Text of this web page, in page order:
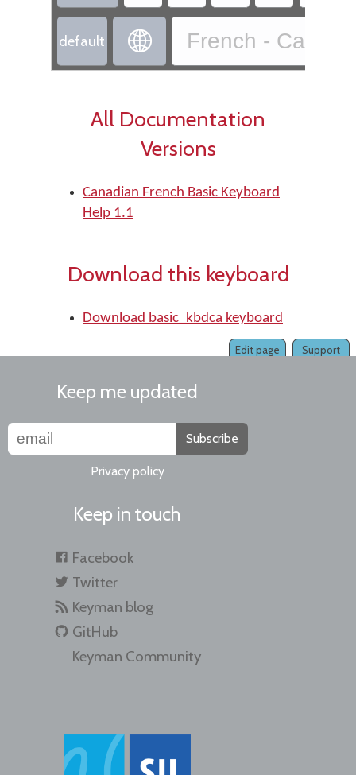
default  French -
All Documentation
Versions
Canadian French Basic Keyboard
Help 1.1
Download this keyboard
Download basic_kbdca keyboard
Support
Edit page
Keep me updated
Subscribe
Privacy policy
Keep in touch
Facebook
Twitter
Keyman blog
GitHub
Keyman Community